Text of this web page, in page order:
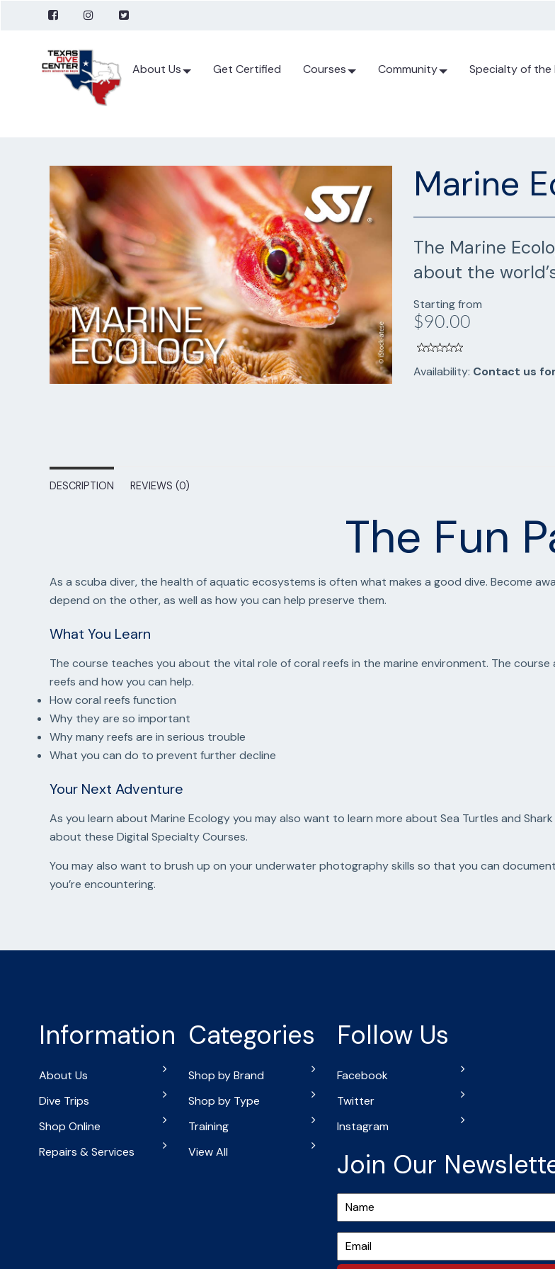
About Us Get Certified Courses Community Specialty of the
Marine
The Marine
about the
Starting from
$90.00
Availability: Contact us
DESCRIPTION REVIEWS (0)
The Fun
As a scuba diver, the health of aquatic ecosystems is often what makes a good dive. Become
depend on the other, as well as how you can help preserve them.
What You Learn
The course teaches you about the vital role of coral reefs in the marine environment. The
reefs and how you can help.
How coral reefs function
Why they are so important
Why many reefs are in serious trouble
What you can do to prevent further decline
Your Next Adventure
As you learn about Marine Ecology you may also want to learn more about Sea Turtles and
about these Digital Specialty Courses.
You may also want to brush up on your underwater photography skills so that you can
you’re encountering.
Information
About Us
Dive Trips
Shop Online
Repairs & Services
Categories
Shop by Brand
Shop by Type
Training
View All
Follow Us
Facebook
Twitter
Instagram
Join Our